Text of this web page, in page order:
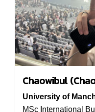
Chaowibul
University of
MSc International